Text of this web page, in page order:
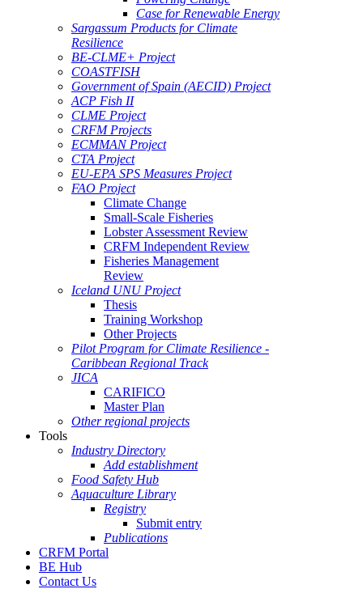
Case for Renewable Energy
Sargassum Products for Climate
Resilience
BE-CLME+ Project
COASTFISH
Government of Spain (AECID) Project
ACP Fish II
CLME Project
CRFM Projects
ECMMAN Project
CTA Project
EU-EPA SPS Measures Project
FAO Project
Climate Change
Small-Scale Fisheries
Lobster Assessment Review
CRFM Independent Review
Fisheries Management
Review
Iceland UNU Project
Thesis
Training Workshop
Other Projects
Pilot Program for Climate Resilience -
Caribbean Regional Track
JICA
CARIFICO
Master Plan
Other regional projects
Tools
Industry Directory
Add establishment
Food Safety Hub
Aquaculture Library
Registry
Submit entry
Publications
CRFM Portal
BE Hub
Contact Us